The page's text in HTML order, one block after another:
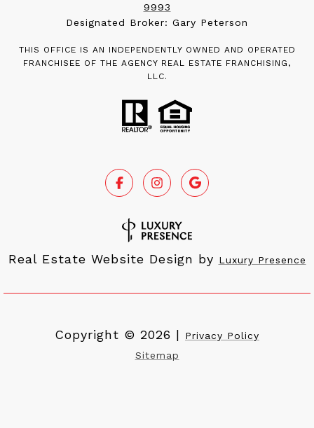
9993
Designated Broker: Gary Peterson
THIS OFFICE IS AN INDEPENDENTLY OWNED AND OPERATED
FRANCHISEE OF THE AGENCY REAL ESTATE FRANCHISING,
LLC.
Real Estate Website Design by Luxury Presence
Copyright © 2026 |
Privacy Policy
Sitemap